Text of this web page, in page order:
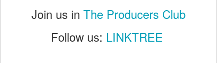
Join us in The Producers Club
Follow us: LINKTREE